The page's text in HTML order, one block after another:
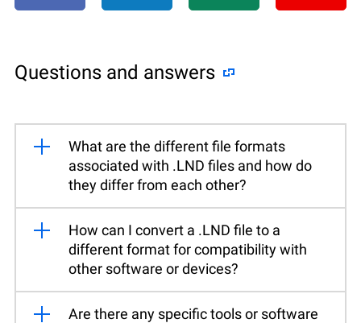
Questions and answers
What are the different file formats
associated with .LND files and how do
they differ from each other?
How can I convert a .LND file to a
different format for compatibility with
other software or devices?
Are there any specific tools or software